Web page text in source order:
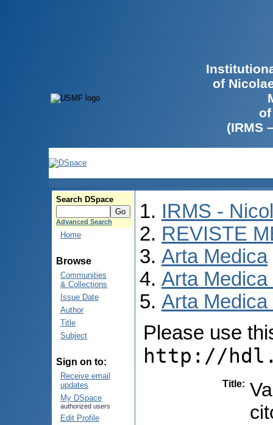
of
(IRMS
Search DSpace
Advanced Search
Home
Browse
Communities
& Collections
Issue Date
Author
Title
Subject
Sign on to:
Receive email
updates
My DSpace
authorized users
Edit Profile
IRMS -
REVISTE
Arta Medica
Arta Medica
Arta Medica
Please use
http://
Title: